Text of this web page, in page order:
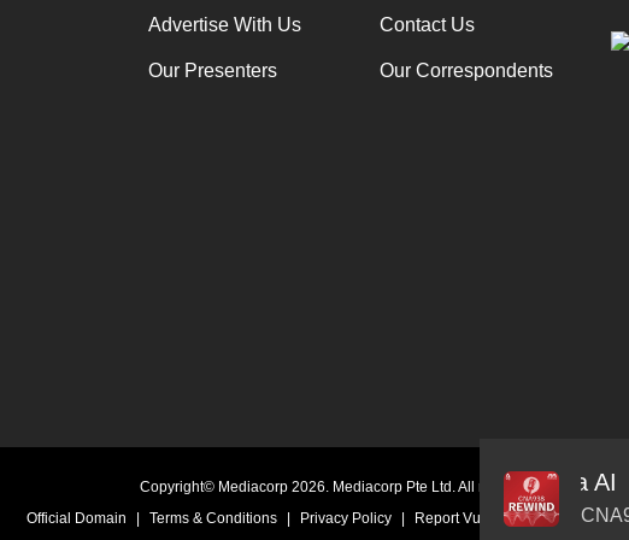
Twin! AI Boss Sabrina Wang Introduces Seraphina AI
Audio
Player
Advertise With Us Contact Us
Our Presenters Our Correspondents
Copyright© Mediacorp 2026. Mediacorp Pte Ltd. All rights reserved.
Official Domain
Terms & Conditions Privacy Policy Report Vulnerability | Online